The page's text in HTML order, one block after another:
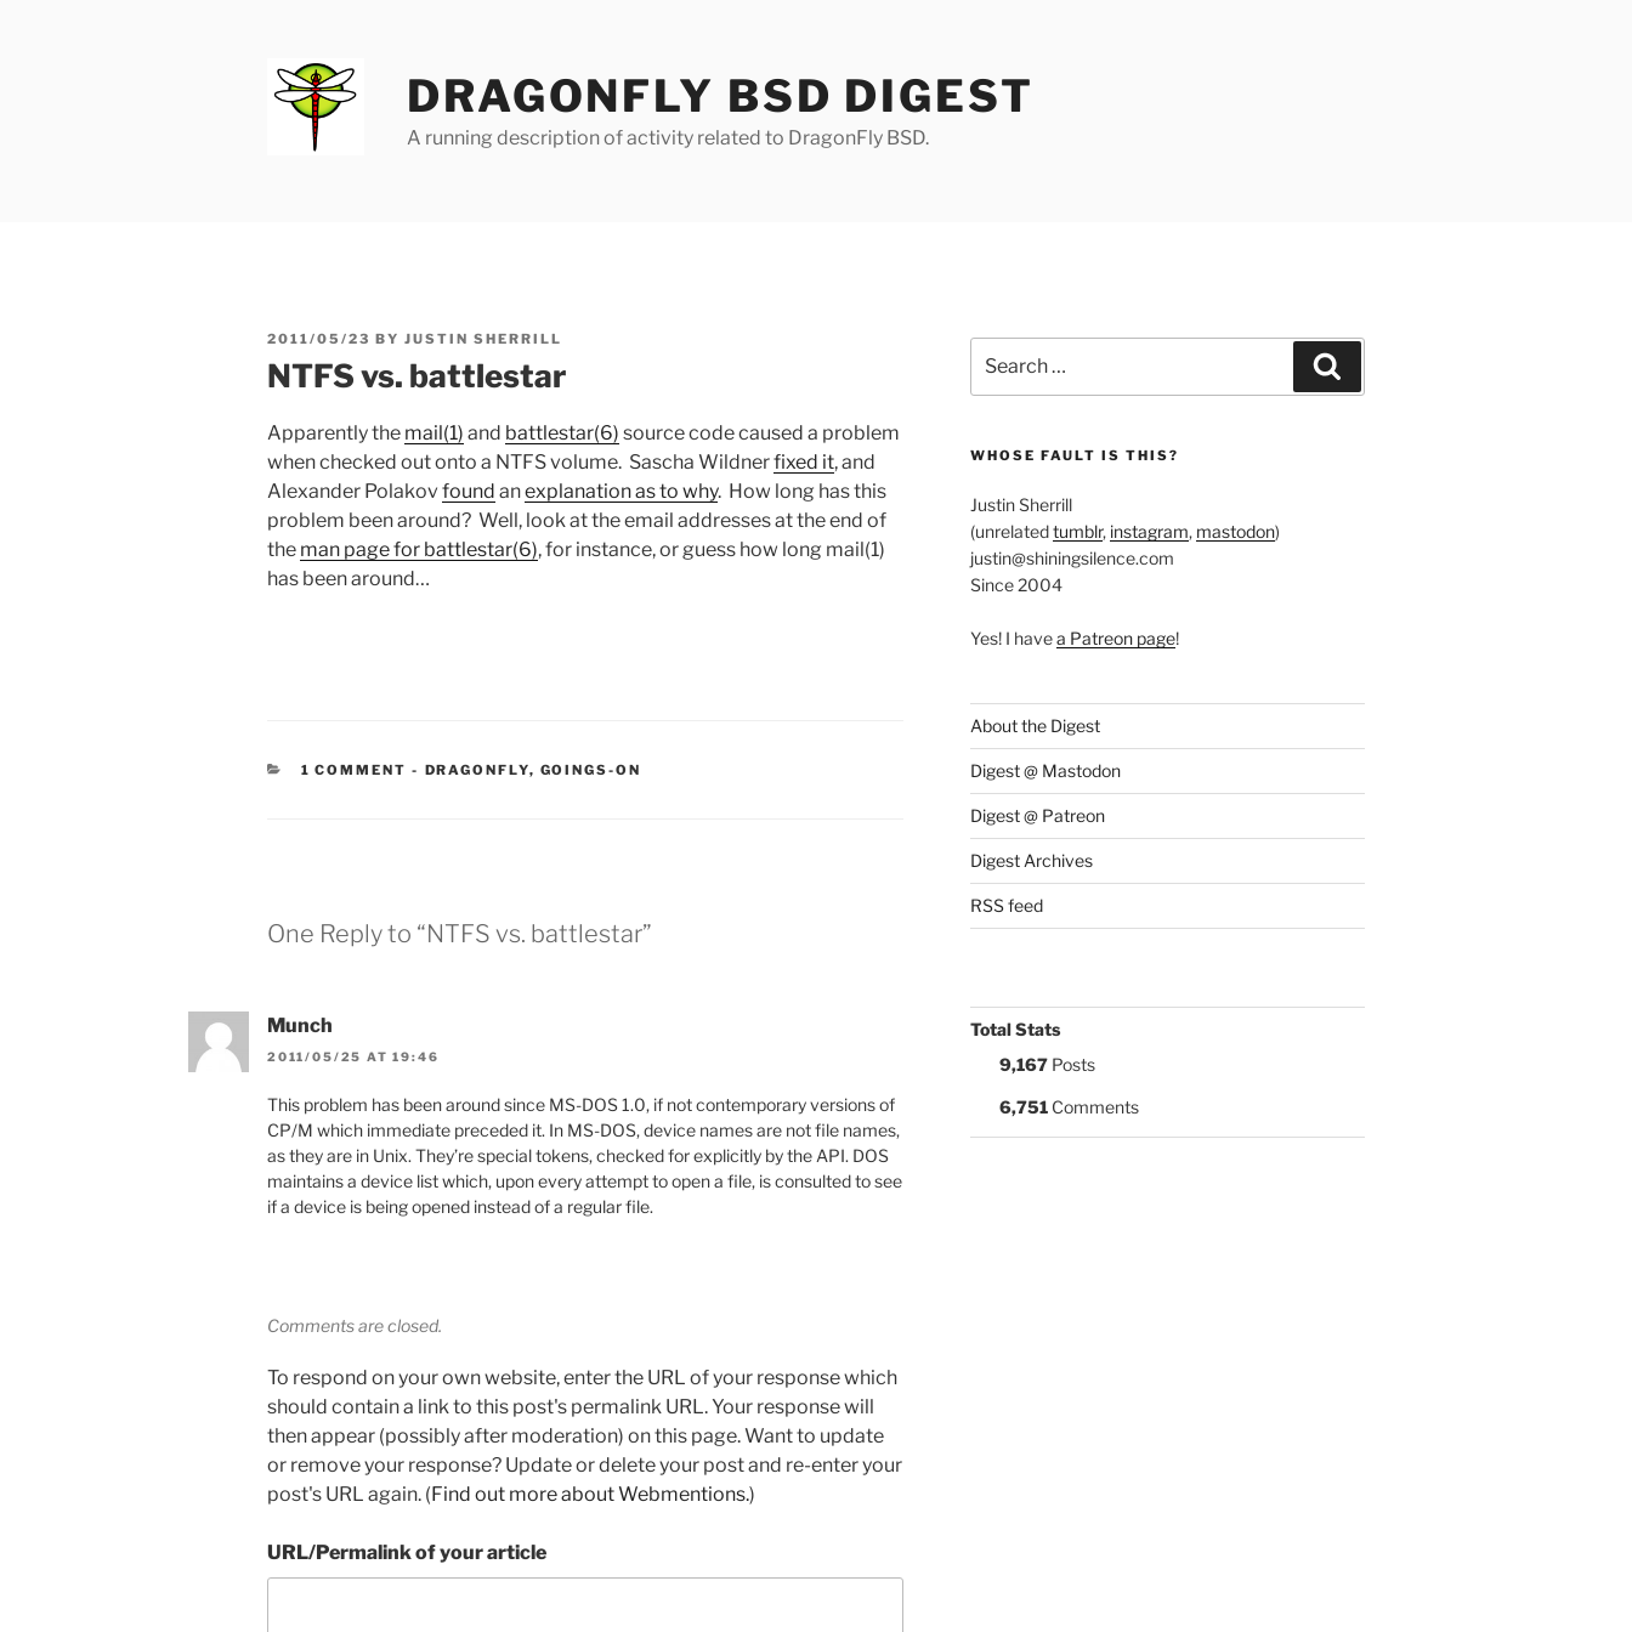
DRAGONFLY BSD DIGEST
A running description of activity related to DragonFly BSD.
POSTED
2011/05/23 BY JUSTIN SHERRILL
NTFS vs. battlestar
Apparently the mail(1) and battlestar(6) source code caused a problem
when checked out onto a NTFS volume. Sascha Wildnerfixed it, and
Alexander Polakovfound anexplanation as to why. How long has this
problem been around? Well, look at the email addresses at the end of
the man page for battlestar(6), for instance, or guess how long mail(1)
has been around…
1 COMMENT - CATEGORIES:
DRAGONFLY, GOINGS-ON
One Reply to “NTFS vs. battlestar”
Munch
2011/05/25 AT 19:46
This problem has been around since MS-DOS 1.0, if not contemporary versions of
CP/M which immediate preceded it. In MS-DOS, device names are not file names,
as they are in Unix. They’re special tokens, checked for explicitly by the API. DOS
maintains a device list which, upon every attempt to open a file, is consulted to see
if a device is being opened instead of a regular file.
Comments are closed.
To respond on your own website, enter the URL of your response which
should contain a link to this post's permalink URL. Your response will
then appear (possibly after moderation) on this page. Want to update
or remove your response? Update or delete your post and re-enter your
post's URL again. (Find out more about Webmentions.)
URL/Permalink of your article
for:
WHOSE FAULT IS THIS?
Justin Sherrill
(unrelatedtumblr, instagram, mastodon)
justin@shiningsilence.com
Since 2004
Yes! I havea Patreon page!
About the Digest
Digest @ Mastodon
Digest @ Patreon
Digest Archives
RSS feed
Total Stats
9,167Posts
6,751Comments